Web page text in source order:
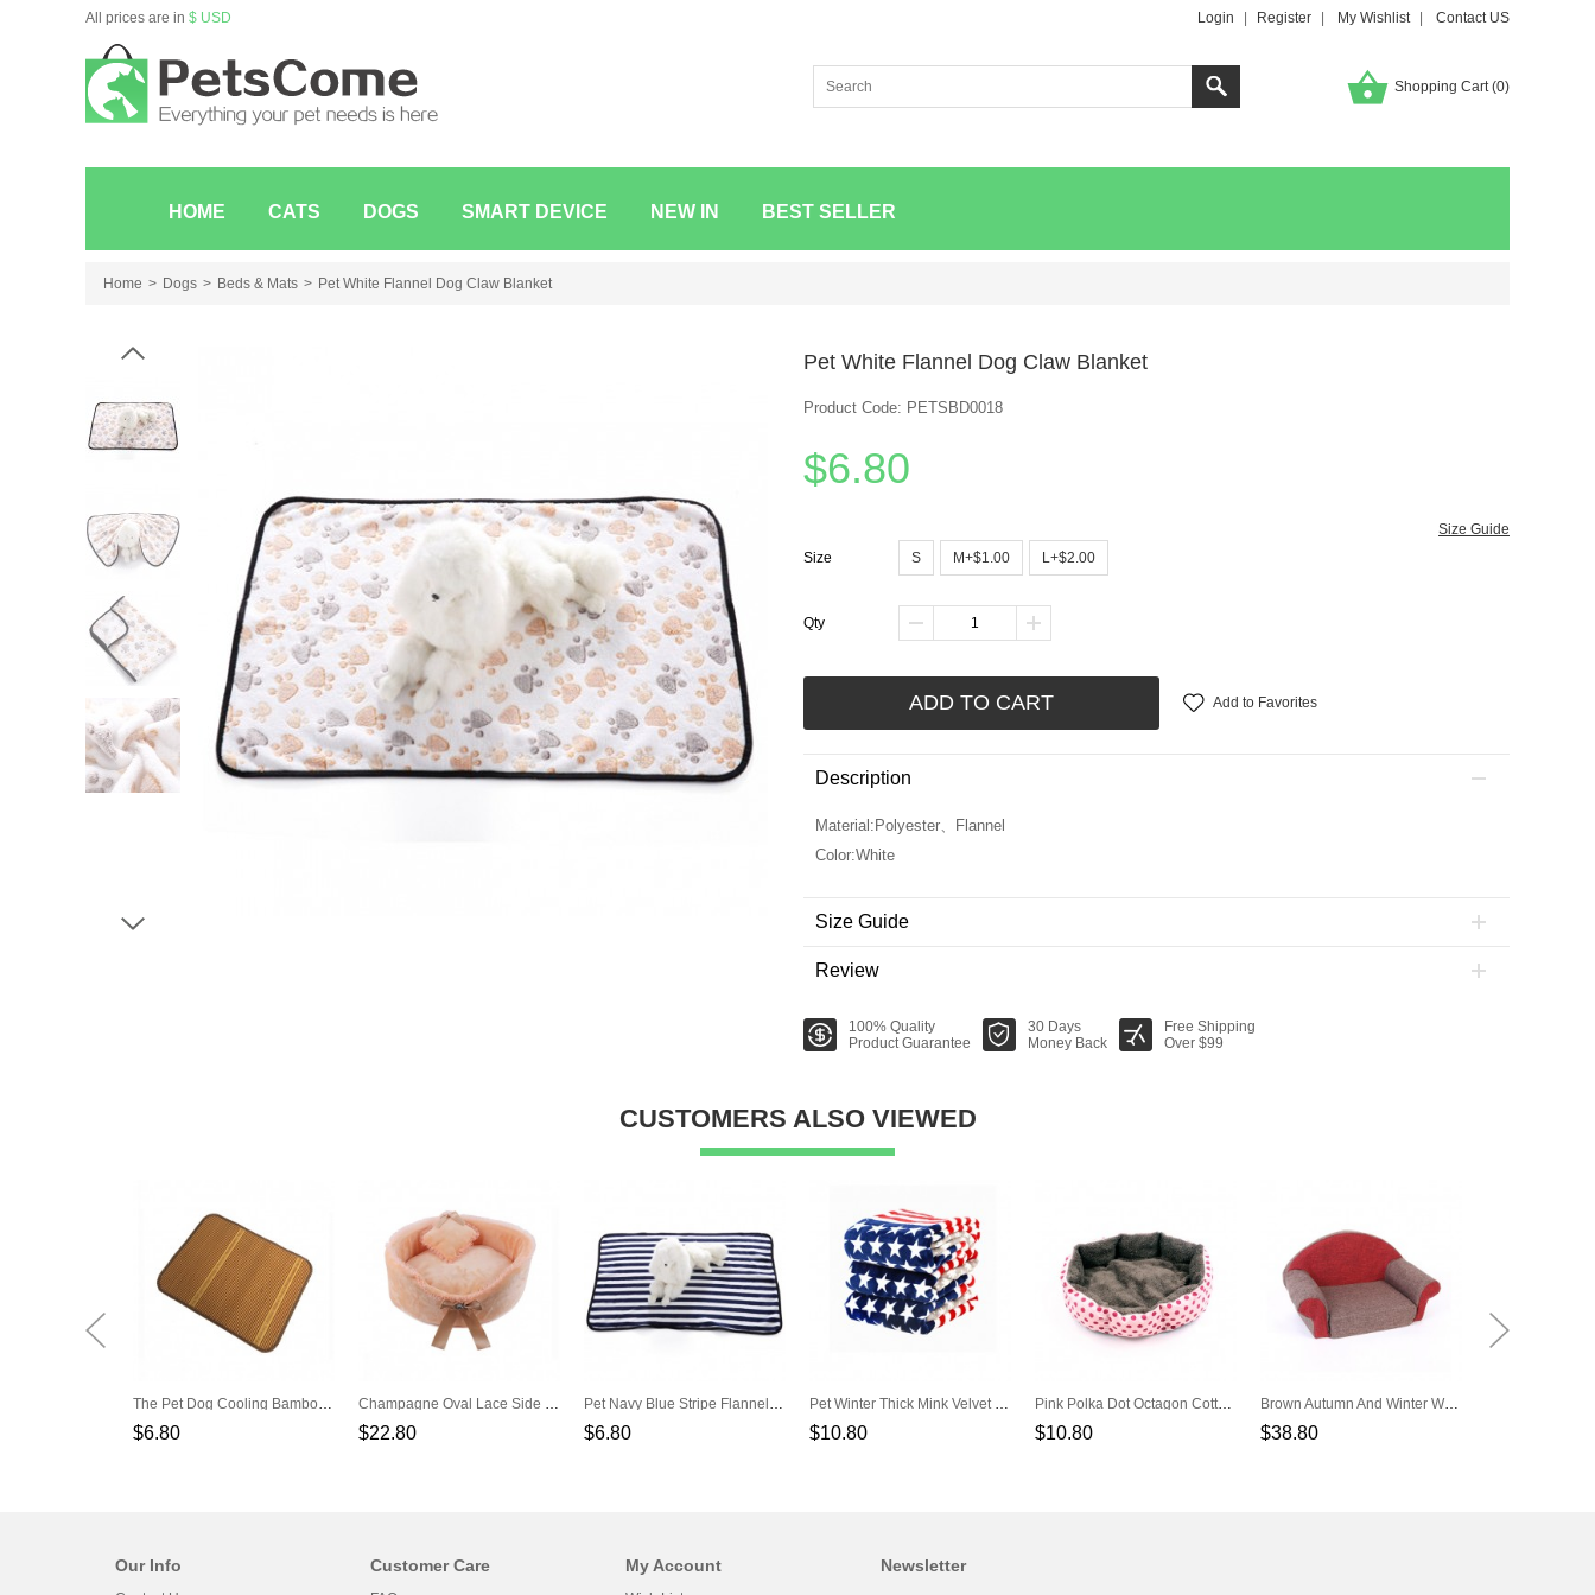
All prices are in $ USD Login Register My Wishlist Contact US
Shopping Cart (0)
HOME CATS DOGS SMART DEVICE NEW IN BEST SELLER
Home Dogs Beds & Mats Pet White Flannel Dog Claw Blanket
Pet White Flannel Dog Claw Blanket
Product Code: PETSBD0018
$6.80
Size Guide
Size
S M+$1.00 L+$2.00
Qty
ADD TO CART Add to Favorites
Description
Material:Polyester、Flannel
Color:White
Size Guide
Review
100% Quality
Product Guarantee
30 Days
Money Back
Free Shipping
Over $99
CUSTOMERS ALSO VIEWED
The Pet Dog Cooling Bamboo Cool Mat
$6.80
Champagne Oval Lace Side Pet Cotton Nest
$22.80
Pet Navy Blue Stripe Flannel Blanket
$6.80
Pet Winter Thick Mink Velvet Blankets
$10.80
Pink Polka Dot Octagon Cotton Pet Nest
$10.80
Brown Autumn And Winter Warm Pet Sofa Pet Nest
$38.80
Our Info Customer Care My Account Newsletter